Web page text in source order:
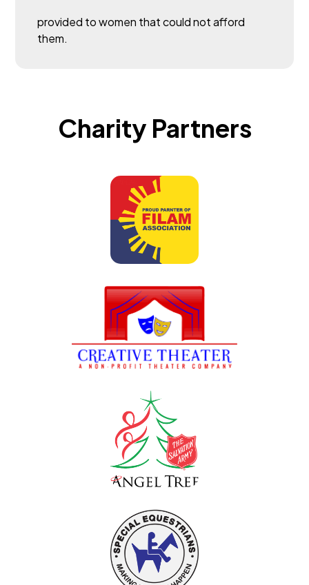
provided to women that could not afford
them.
Charity Partners